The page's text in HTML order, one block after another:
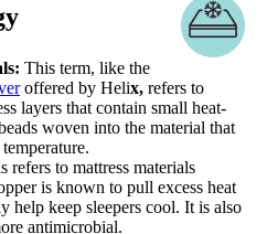
This term, like the
offered by Helix, refers to
layers that contain small heat-
woven into the material that
refers to mattress materials
is known to pull excess heat
help keep sleepers cool. It is also
antimicrobial.